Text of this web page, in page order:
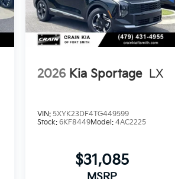
2026 Kia Sportage LX
VIN: 5XYK23DF4TG449599
Stock: 6KF8449Model: 4AC2225
$31,085